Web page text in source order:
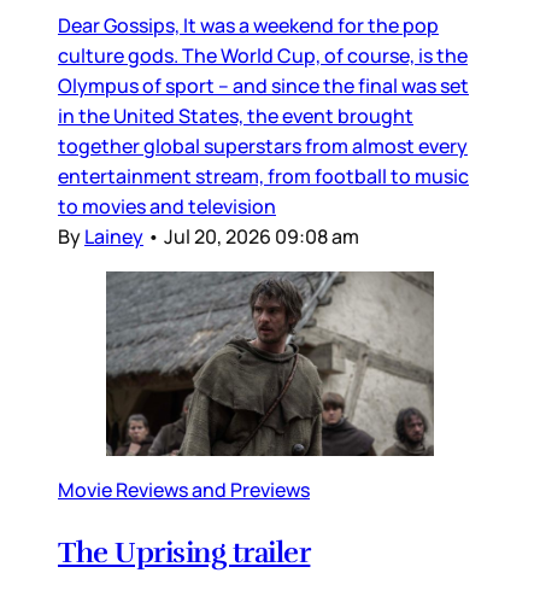
Dear Gossips, It was a weekend for the pop
culture gods. The World Cup, of course, is the
Olympus of sport – and since the final was set
in the United States, the event brought
together global superstars from almost every
entertainment stream, from football to music
to movies and television
ByLainey • Jul 20, 2026 09:08 am
Movie Reviews and Previews
The Uprising trailer